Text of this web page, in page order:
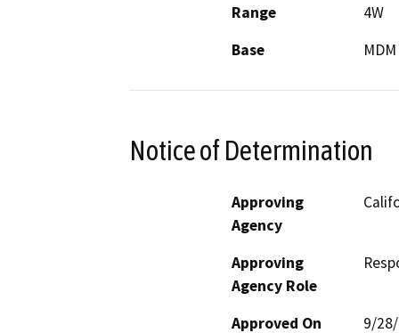
Range
4W
Base
MDM
Notice of Determination
Approving
Agency
Approving
Agency Role
Approved On 9/